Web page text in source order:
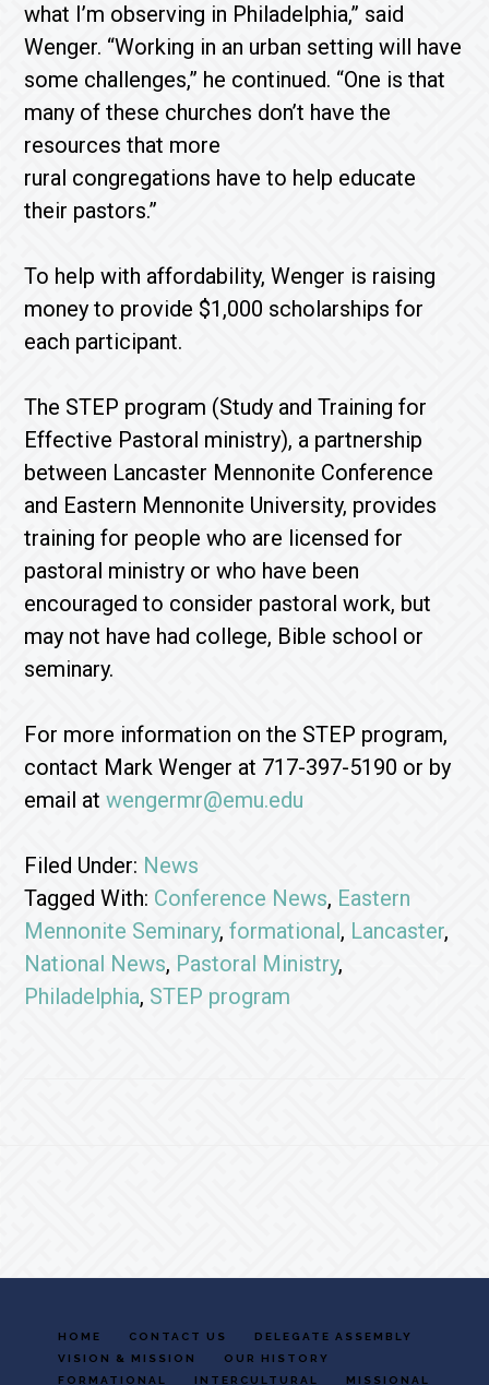
what I’m observing in Philadelphia,” said
Wenger. “Working in an urban setting will have
some challenges,” he continued. “One is that
many of these churches don’t have the
resources that more
rural congregations have to help educate
their pastors.”
To help with affordability, Wenger is raising
money to provide $1,000 scholarships for
each participant.
The STEP program (Study and Training for
Effective Pastoral ministry), a partnership
between Lancaster Mennonite Conference
and Eastern Mennonite University, provides
training for people who are licensed for
pastoral ministry or who have been
encouraged to consider pastoral work, but
may not have had college, Bible school or
seminary.
For more information on the STEP program,
contact Mark Wenger at 717-397-5190 or by
email atwengermr@emu.edu
Filed Under: News
Tagged With: Conference News, Eastern
Mennonite Seminary,formational, Lancaster,
National News, Pastoral Ministry,
Philadelphia, STEP program
HOME CONTACT US
DELEGATE ASSEMBLY
VISION & MISSION
OUR HISTORY
FORMATIONAL
INTERCULTURAL MISSIONAL